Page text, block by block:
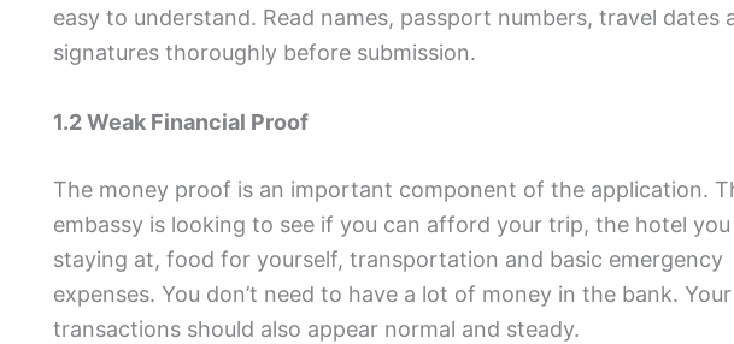
easy to understand. Read names, passport numbers, travel dates
signatures thoroughly before submission.
1.2 Weak Financial Proof
The money proof is an important component of the application.
embassy is looking to see if you can afford your trip, the hotel you
staying at, food for yourself, transportation and basic emergency
expenses. You don’t need to have a lot of money in the bank.
transactions should also appear normal and steady.